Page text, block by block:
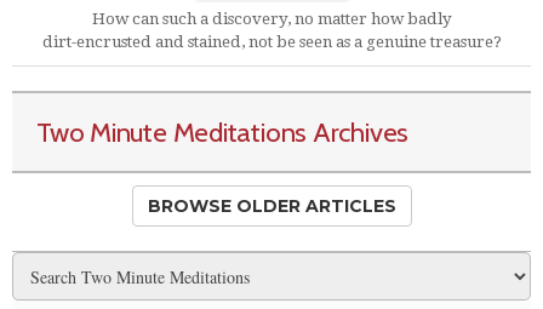
How can such a discovery, no matter how badly
dirt-encrusted and stained, not be seen as a genuine treasure?
Two Minute Meditations Archives
BROWSE OLDER ARTICLES